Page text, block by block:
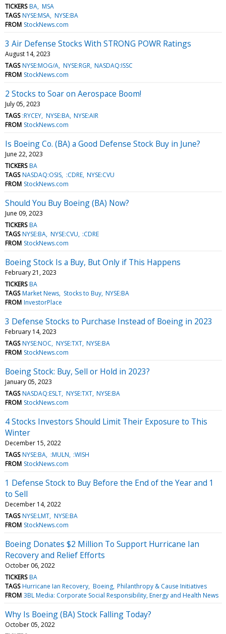
TICKERS BA MSA
TAGS NYSE:MSA NYSE:BA
FROM StockNews.com
3 Air Defense Stocks With STRONG POWR Ratings
August 14, 2023
TAGS NYSE:MOG/A NYSE:RGR NASDAQ:ISSC
FROM StockNews.com
2 Stocks to Soar on Aerospace Boom!
July 05, 2023
TAGS :RYCEY NYSE:BA NYSE:AIR
FROM StockNews.com
Is Boeing Co. (BA) a Good Defense Stock Buy in June?
June 22, 2023
TICKERS BA
TAGS NASDAQ:OSIS :CDRE NYSE:CVU
FROM StockNews.com
Should You Buy Boeing (BA) Now?
June 09, 2023
TICKERS BA
TAGS NYSE:BA NYSE:CVU :CDRE
FROM StockNews.com
Boeing Stock Is a Buy, But Only if This Happens
February 21, 2023
TICKERS BA
TAGS Market News Stocks to Buy NYSE:BA
FROM InvestorPlace
3 Defense Stocks to Purchase Instead of Boeing in 2023
February 14, 2023
TAGS NYSE:NOC NYSE:TXT NYSE:BA
FROM StockNews.com
Boeing Stock: Buy, Sell or Hold in 2023?
January 05, 2023
TAGS NASDAQ:ESLT NYSE:TXT NYSE:BA
FROM StockNews.com
4 Stocks Investors Should Limit Their Exposure to This
Winter
December 15, 2022
TAGS NYSE:BA :MULN :WISH
FROM StockNews.com
1 Defense Stock to Buy Before the End of the Year and 1
to Sell
December 14, 2022
TAGS NYSE:LMT NYSE:BA
FROM StockNews.com
Boeing Donates $2 Million To Support Hurricane Ian
Recovery and Relief Efforts
October 06, 2022
TICKERS BA
TAGS Hurricane Ian Recovery Boeing Philanthropy & Cause Initiatives
FROM 3BL Media: Corporate Social Responsibility, Energy and Health News
Why Is Boeing (BA) Stock Falling Today?
October 05, 2022